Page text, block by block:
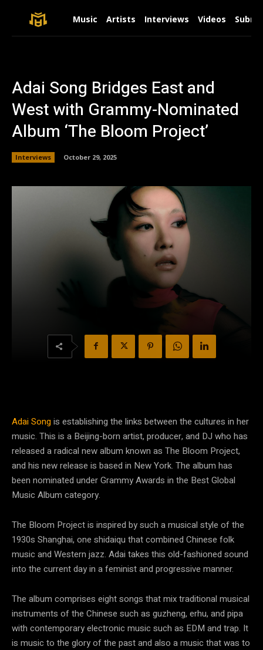
Music Artists Interviews Videos
Adai Song Bridges East and
West with Grammy-Nominated
Album ‘The Bloom Project’
Interviews October 29, 2025
Adai Songis establishing the links between the cultures in her
music. This is a Beijing-born artist, producer, and DJ who has
released a radical new album known as The Bloom Project,
and his new release is based in New York. The album has
been nominated under Grammy Awards in the Best Global
Music Album category.
The Bloom Project is inspired by such a musical style of the
1930s Shanghai, one shidaiqu that combined Chinese folk
music and Western jazz. Adai takes this old-fashioned sound
into the current day in a feminist and progressive manner.
The album comprises eight songs that mix traditional musical
instruments of the Chinese such as guzheng, erhu, and pipa
with contemporary electronic music such as EDM and trap. It
is music to the glory of the past and also a music that was to